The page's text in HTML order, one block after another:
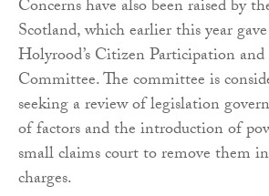
Concerns have also been raised by
Scotland, which earlier this year
Holyrood’s Citizen Participation
Committee. The committee is
seeking a review of legislation
of factors and the introduction of
small claims court to remove them in
charges.